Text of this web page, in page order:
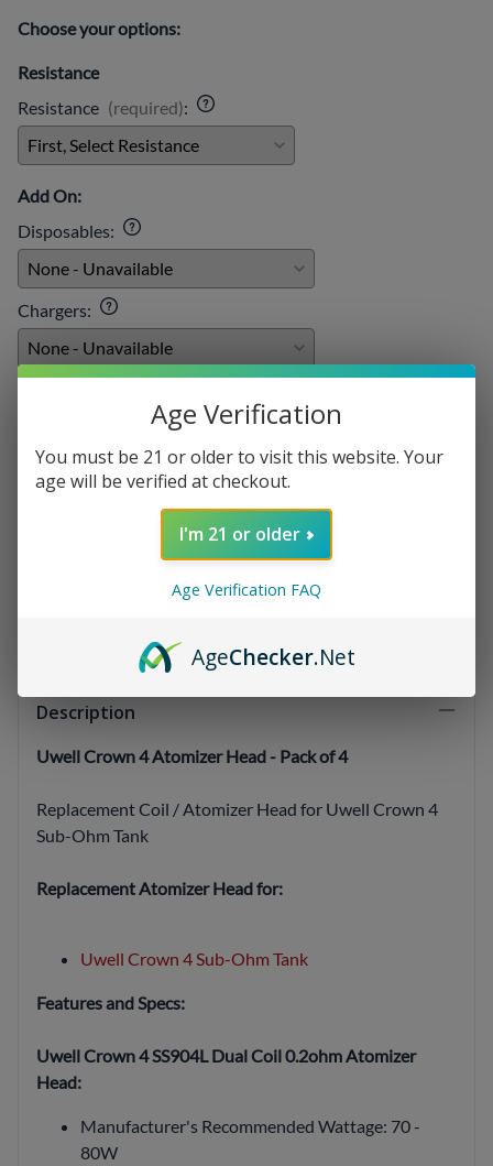
Choose your options:
Resistance
Resistance (required):
Add On:
Disposables:
Chargers:
Qty:
SELECT OPTIONS
Description
Uwell Crown 4 Atomizer Head - Pack of 4
Replacement Coil / Atomizer Head for Uwell Crown 4
Sub-Ohm Tank
Replacement Atomizer Head for:
Uwell Crown 4 Sub-Ohm Tank
Features and Specs:
Uwell Crown 4 SS904L Dual Coil 0.2ohm Atomizer
Head:
Manufacturer's Recommended Wattage: 70 -
80W
Age Verification
You must be 21 or older to visit this website. Your
age will be verified at checkout.
I'm 21 or older
Age Verification FAQ
AgeChecker.Net